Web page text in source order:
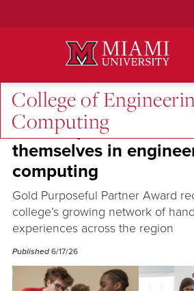
College of
Computing
Oxford and Beyond
CEC helps K-12
themselves in
computing
Gold Purposeful Partner Award
college’s growing network of
experiences across the region
Published 6/17/26